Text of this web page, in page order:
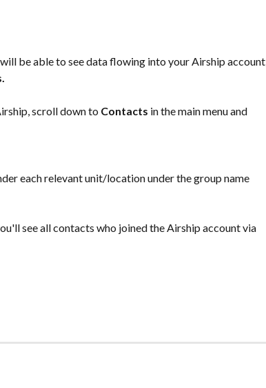
be able to see data flowing into your Airship account,
scroll down to Contacts in the main menu and
each relevant unit/location under the group name
see all contacts who joined the Airship account via